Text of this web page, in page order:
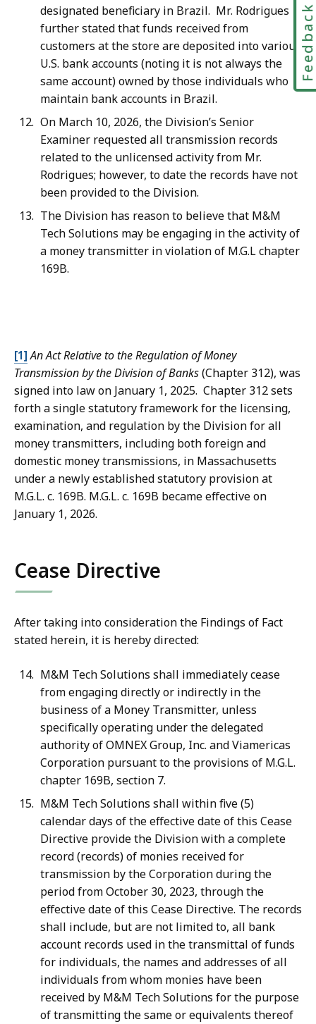
designated beneficiary in Brazil. Mr. Rodrigues
further stated that funds received from
customers at the store are deposited into various
U.S. bank accounts (noting it is not always the
same account) owned by those individuals who
maintain bank accounts in Brazil.
On March 10, 2026, the Division’s Senior
Examiner requested all transmission records
related to the unlicensed activity from Mr.
Rodrigues; however, to date the records have not
been provided to the Division.
The Division has reason to believe that M&M
Tech Solutions may be engaging in the activity of
a money transmitter in violation of M.G.L chapter
169B.
[1] An Act Relative to the Regulation of Money
Transmission by the Division of Banks(Chapter 312), was
signed into law on January 1, 2025. Chapter 312 sets
forth a single statutory framework for the licensing,
examination, and regulation by the Division for all
money transmitters, including both foreign and
domestic money transmissions, in Massachusetts
under a newly established statutory provision at
M.G.L. c. 169B. M.G.L. c. 169B became effective on
January 1, 2026.
Cease Directive
After taking into consideration the Findings of Fact
stated herein, it is hereby directed:
M&M Tech Solutions shall immediately cease
from engaging directly or indirectly in the
business of a Money Transmitter, unless
specifically operating under the delegated
authority of OMNEX Group, Inc. and Viamericas
Corporation pursuant to the provisions of M.G.L.
chapter 169B, section 7.
M&M Tech Solutions shall within five (5)
calendar days of the effective date of this Cease
Directive provide the Division with a complete
record (records) of monies received for
transmission by the Corporation during the
period from October 30, 2023, through the
effective date of this Cease Directive. The records
shall include, but are not limited to, all bank
account records used in the transmittal of funds
for individuals, the names and addresses of all
individuals from whom monies have been
received by M&M Tech Solutions for the purpose
of transmitting the same or equivalents thereof
Feedback